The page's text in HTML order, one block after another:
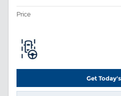
Price
Get